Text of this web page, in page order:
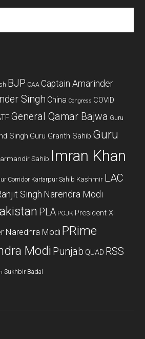
BJP CAA Captain Amarinder
Singh China Congress COVID
General Qamar Bajwa Guru
Singh Guru Granth Sahib Guru
Sahib Imran Khan
Corridor Kartarpur Sahib Kashmir LAC
Singh Narendra Modi
PLA POJK President Xi
Narednra ModiPRime
Modi Punjab QUAD RSS
Sukhbir Badal